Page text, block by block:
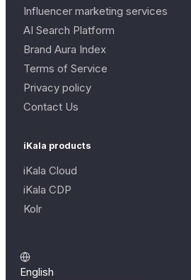
Influencer marketing services
AI Search Platform
Brand Aura Index
Terms of Service
Privacy policy
Contact Us
iKala products
iKala Cloud
iKala CDP
Kolr
English